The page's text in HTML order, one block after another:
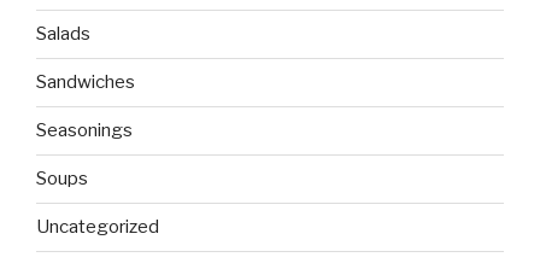
Salads
Sandwiches
Seasonings
Soups
Uncategorized